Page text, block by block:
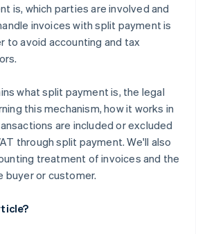
is, which parties are involved and
invoices with split payment is
to avoid accounting and tax
what split payment is, the legal
this mechanism, how it works in
are included or excluded
through split payment. We'll also
treatment of invoices and the
buyer or customer.